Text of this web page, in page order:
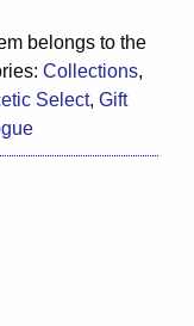
belongs to the
Collections,
Select, Gift